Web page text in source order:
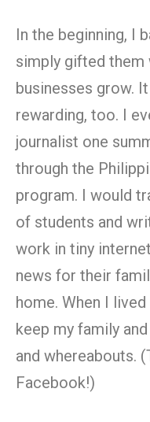
In the beginning, I
simply gifted
businesses grow.
rewarding, too. I
journalist one
through the
program. I would
of students and
work in tiny
news for their
home. When I
keep my family
and whereabouts.
Facebook!)